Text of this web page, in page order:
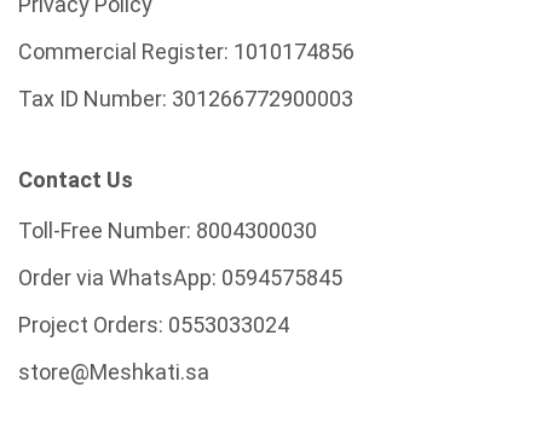
Commercial Register: 1010174856
Tax ID Number: 301266772900003
Contact Us
Toll-Free Number: 8004300030
Order via WhatsApp: 0594575845
Project Orders: 0553033024
store@Meshkati.sa